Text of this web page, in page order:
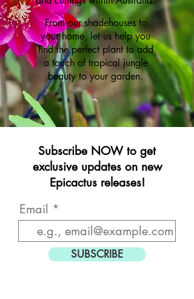
From our shadehouses to
your home, let us help you
find the perfect plant to add
a touch of tropical jungle
beauty to your garden.
Subscribe NOW to get
exclusive updates on new
Epicactus releases!
Email
SUBSCRIBE